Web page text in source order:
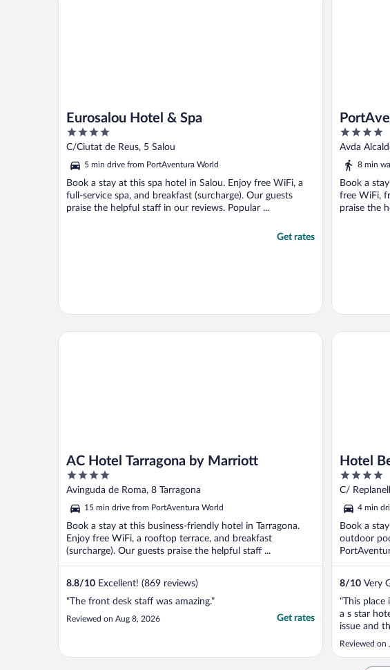
Eurosalou Hotel & Spa
4
out
5
C/Ciutat de Reus, 5 Salou
5 min drive from PortAventura World
Book a stay at this spa hotel in Salou. Enjoy free WiFi, a
full-service spa, and breakfast (surcharge). Our guests
praise the helpful staff in our reviews. Popular ...
Get rates
Ferrari
4
out
of
Avda
8 min
Book a
free WiFi,
praise the
AC Hotel Tarragona by Marriott
4
out
of
5
Avinguda de Roma, 8 Tarragona
15 min drive from PortAventura World
Book a stay at this business-friendly hotel in Tarragona.
Enjoy free WiFi, a rooftop terrace, and breakfast
(surcharge). Our guests praise the helpful staff ...
8.8/10 Excellent! (869 reviews)
"The front desk staff was amazing."
Reviewed on Aug 8, 2026 Get rates
AC Hotel Tarragona by Marriott
Hotel
4
out
of
5
C/
4 min
Book a
outdoor
8/10 Very
"This place
a s star
issue and
bugs. Day
you don’t
Reviewed on
Hotel Best